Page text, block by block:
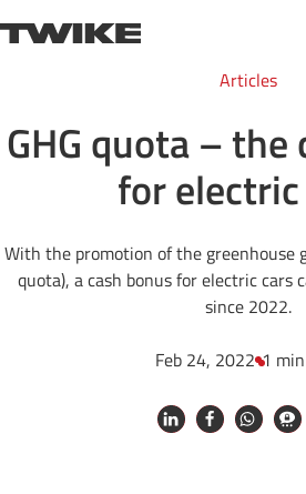
TWIKE
Articles
GHG quota – the
for
With the promotion of the greenhouse
quota), a cash bonus for electric cars
since 2022.
Feb 24, 2022 1